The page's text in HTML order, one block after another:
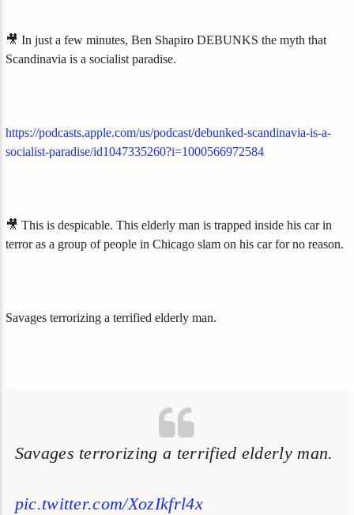
🎥 In just a few minutes, Ben Shapiro DEBUNKS the myth that
Scandinavia is a socialist paradise.
https://podcasts.apple.com/us/podcast/debunked-scandinavia-is-a-
socialist-paradise/id1047335260?i=1000566972584
🎥 This is despicable. This elderly man is trapped inside his car in
terror as a group of people in Chicago slam on his car for no reason.
Savages terrorizing a terrified elderly man.
Savages terrorizing a terrified elderly man.
pic.twitter.com/XozIkfrl4x